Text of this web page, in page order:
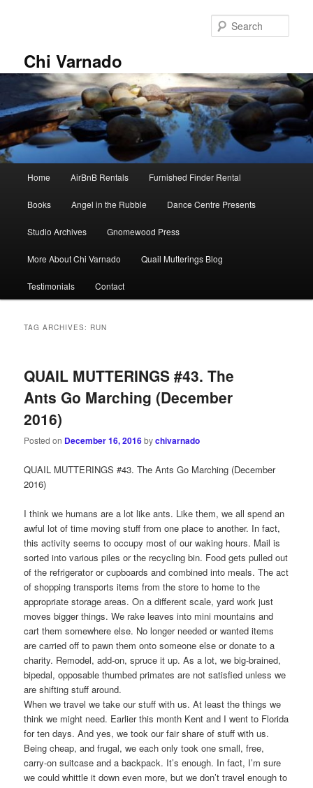
Chi Varnado
Home AirBnB Rentals Furnished Finder Rental
Books Angel in the Rubble Dance Centre Presents
Studio Archives Gnomewood Press
More About Chi Varnado Quail Mutterings Blog
Testimonials Contact
TAG ARCHIVES: RUN
QUAIL MUTTERINGS #43. The
Ants Go Marching (December
2016)
Posted on December 16, 2016bychivarnado
QUAIL MUTTERINGS #43. The Ants Go Marching (December
2016)
I think we humans are a lot like ants. Like them, we all spend an
awful lot of time moving stuff from one place to another. In fact,
this activity seems to occupy most of our waking hours. Mail is
sorted into various piles or the recycling bin. Food gets pulled out
of the refrigerator or cupboards and combined into meals. The act
of shopping transports items from the store to home to the
appropriate storage areas. On a different scale, yard work just
moves bigger things. We rake leaves into mini mountains and
cart them somewhere else. No longer needed or wanted items
are carried off to pawn them onto someone else or donate to a
charity. Remodel, add-on, spruce it up. As a lot, we big-brained,
bipedal, opposable thumbed primates are not satisfied unless we
are shifting stuff around.
When we travel we take our stuff with us. At least the things we
think we might need. Earlier this month Kent and I went to Florida
for ten days. And yes, we took our fair share of stuff with us.
Being cheap, and frugal, we each only took one small, free,
carry-on suitcase and a backpack. It’s enough. In fact, I’m sure
we could whittle it down even more, but we don’t travel enough to